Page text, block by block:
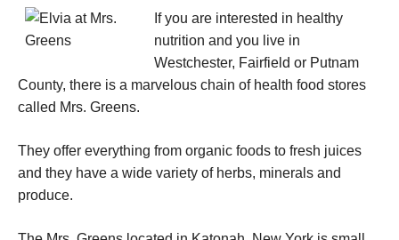
If you are interested in healthy
nutrition and you live in
Westchester, Fairfield or Putnam
County, there is a marvelous chain of health food stores
called Mrs. Greens.
They offer everything from organic foods to fresh juices
and they have a wide variety of herbs, minerals and
produce.